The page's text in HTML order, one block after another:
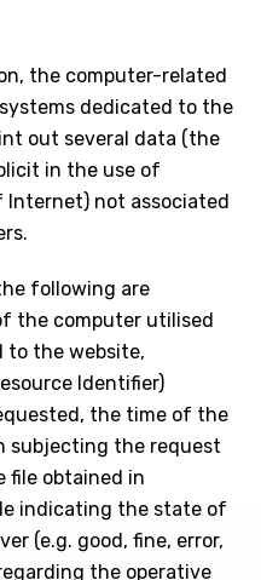
the computer-related
dedicated to the
out several data (the
in the use of
Internet) not associated
following are
the computer utilised
to the website,
Identifier)
the time of the
subjecting the request
file obtained in
indicating the state of
(e.g. good, fine, error,
the operative